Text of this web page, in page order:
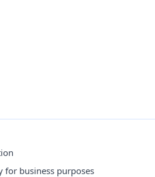
for business purposes